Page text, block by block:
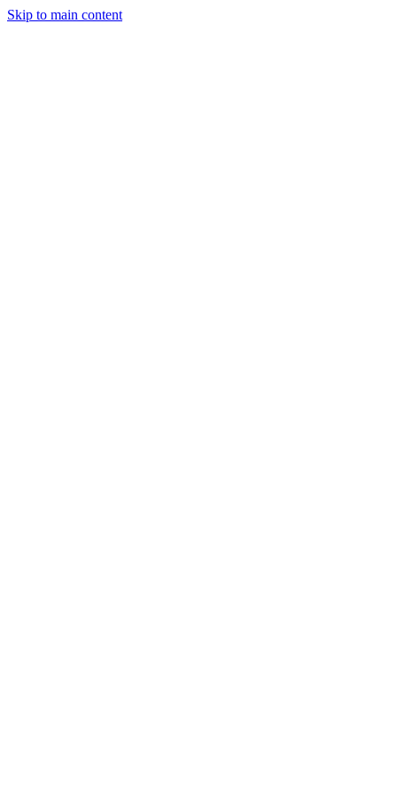
Skip to main content